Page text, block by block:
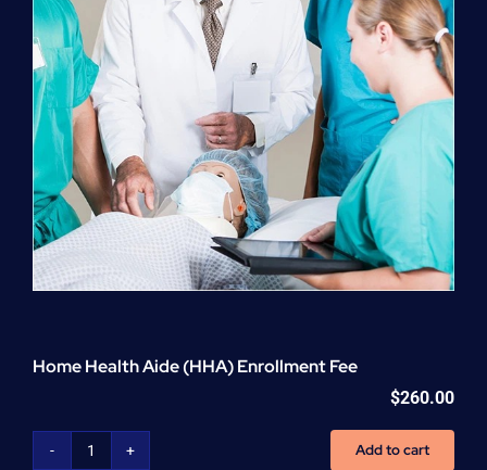
Home Health Aide (HHA) Enrollment Fee
$260.00
Home
Add to cart